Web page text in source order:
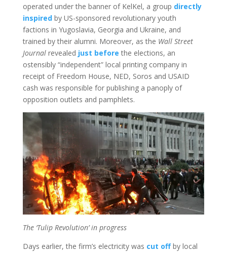
operated under the banner of KelKel, a group directly
inspired by US-sponsored revolutionary youth
factions in Yugoslavia, Georgia and Ukraine, and
trained by their alumni. Moreover, as the Wall Street
Journal revealed just before the elections, an
ostensibly “independent” local printing company in
receipt of Freedom House, NED, Soros and USAID
cash was responsible for publishing a panoply of
opposition outlets and pamphlets.
The ‘Tulip Revolution’ in progress
Days earlier, the firm’s electricity was cut off by local